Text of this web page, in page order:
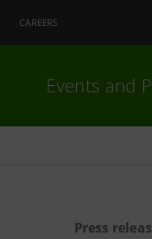
CAREERS
Events and
Press